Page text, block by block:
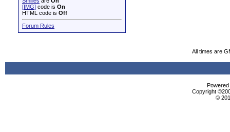
[IMG] code is On
HTML code is Off
Forum Rules
All times are
Copyright
©